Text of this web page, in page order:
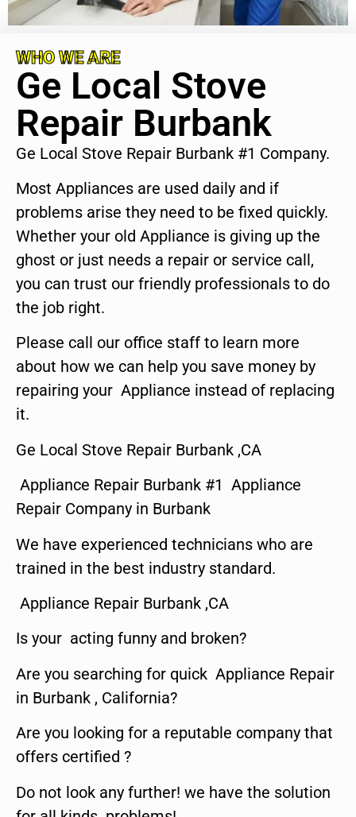
WHO WE ARE
Ge Local Stove
Repair Burbank
Ge Local Stove Repair Burbank #1 Company.
Most Appliances are used daily and if
problems arise they need to be fixed quickly.
Whether your old Appliance is giving up the
ghost or just needs a repair or service call,
you can trust our friendly professionals to do
the job right.
Please call our office staff to learn more
about how we can help you save money by
repairing your Appliance instead of replacing
it.
Ge Local Stove Repair Burbank ,CA
Appliance Repair Burbank #1 Appliance
Repair Company in Burbank
We have experienced technicians who are
trained in the best industry standard.
Appliance Repair Burbank ,CA
Is your acting funny and broken?
Are you searching for quick Appliance Repair
in Burbank , California?
Are you looking for a reputable company that
offers certified ?
Do not look any further! we have the solution